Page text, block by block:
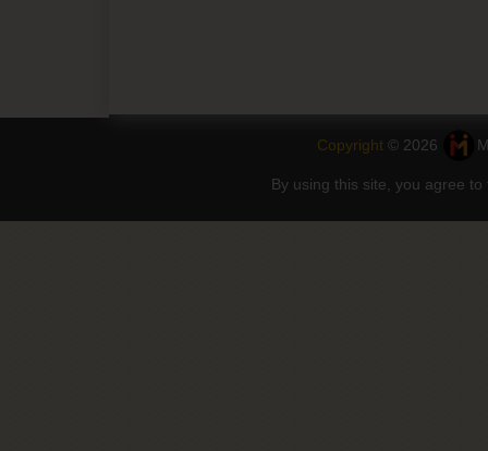
Copyright © 2026
By using this site, you agree